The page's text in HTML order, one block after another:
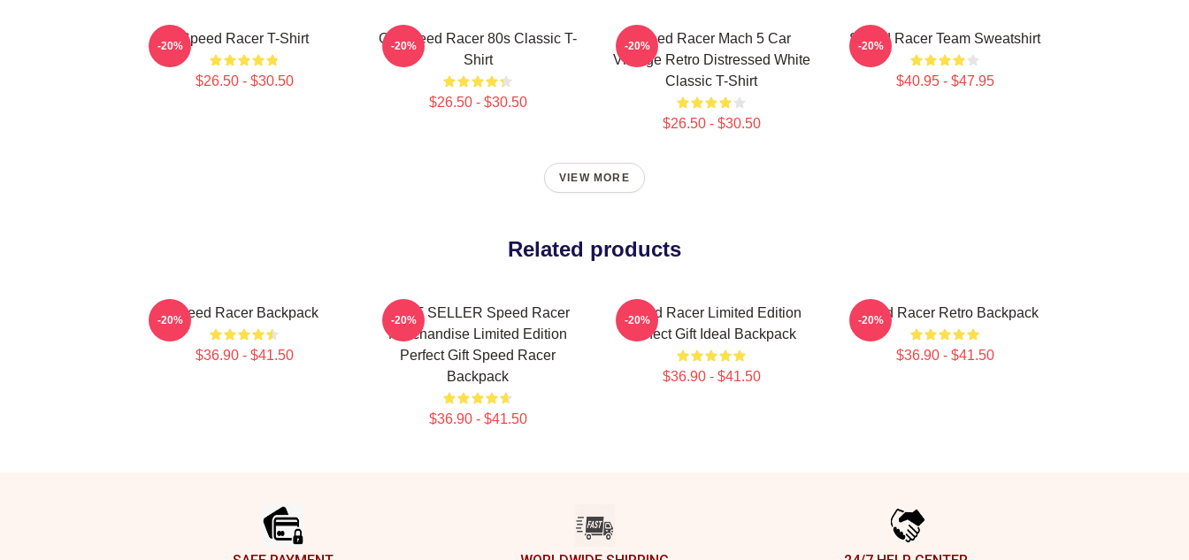
Speed Racer T-Shirt
$26.50 - $30.50
-20%
Go Speed Racer 80s Classic T-
Shirt
$26.50 - $30.50
-20%
Speed Racer Mach 5 Car
Vintage Retro Distressed White
Classic T-Shirt
$26.50 - $30.50
-20% Speed Racer Team Sweatshirt
$40.95 - $47.95
-20%
VIEW MORE
Related products
Speed Racer Backpack
$36.90 - $41.50
-20%
BEST SELLER Speed Racer
Merchandise Limited Edition
Perfect Gift Speed Racer
Backpack
$36.90 - $41.50
-20%
Speed Racer Limited Edition
Perfect Gift Ideal Backpack
$36.90 - $41.50
-20% Speed Racer Retro Backpack
$36.90 - $41.50
-20%